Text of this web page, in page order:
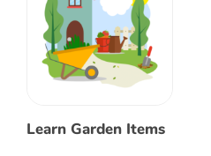
Learn Garden Items